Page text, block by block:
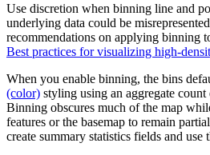
Use discretion when binning line and
underlying data could be
recommendations on applying binning
Best practices for visualizing high-
When you enable binning, the bins
(color) styling using an aggregate
Binning obscures much of the map
features or the basemap to remain
create summary statistics fields and use